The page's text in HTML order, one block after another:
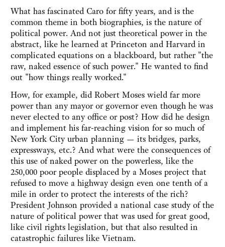
What has fascinated Caro for fifty years, and is the
common theme in both biographies, is the nature of
political power. And not just theoretical power in the
abstract, like he learned at Princeton and Harvard in
complicated equations on a blackboard, but rather "the
raw, naked essence of such power." He wanted to find
out "how things really worked."
How, for example, did Robert Moses wield far more
power than any mayor or governor even though he was
never elected to any office or post? How did he design
and implement his far-reaching vision for so much of
New York City urban planning — its bridges, parks,
expressways, etc.? And what were the consequences of
this use of naked power on the powerless, like the
250,000 poor people displaced by a Moses project that
refused to move a highway design even one tenth of a
mile in order to protect the interests of the rich?
President Johnson provided a national case study of the
nature of political power that was used for great good,
like civil rights legislation, but that also resulted in
catastrophic failures like Vietnam.